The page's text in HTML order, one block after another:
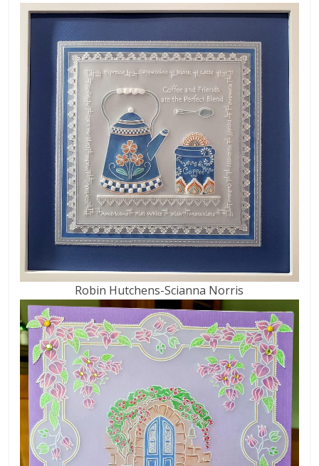
Robin Hutchens-Scianna Norris